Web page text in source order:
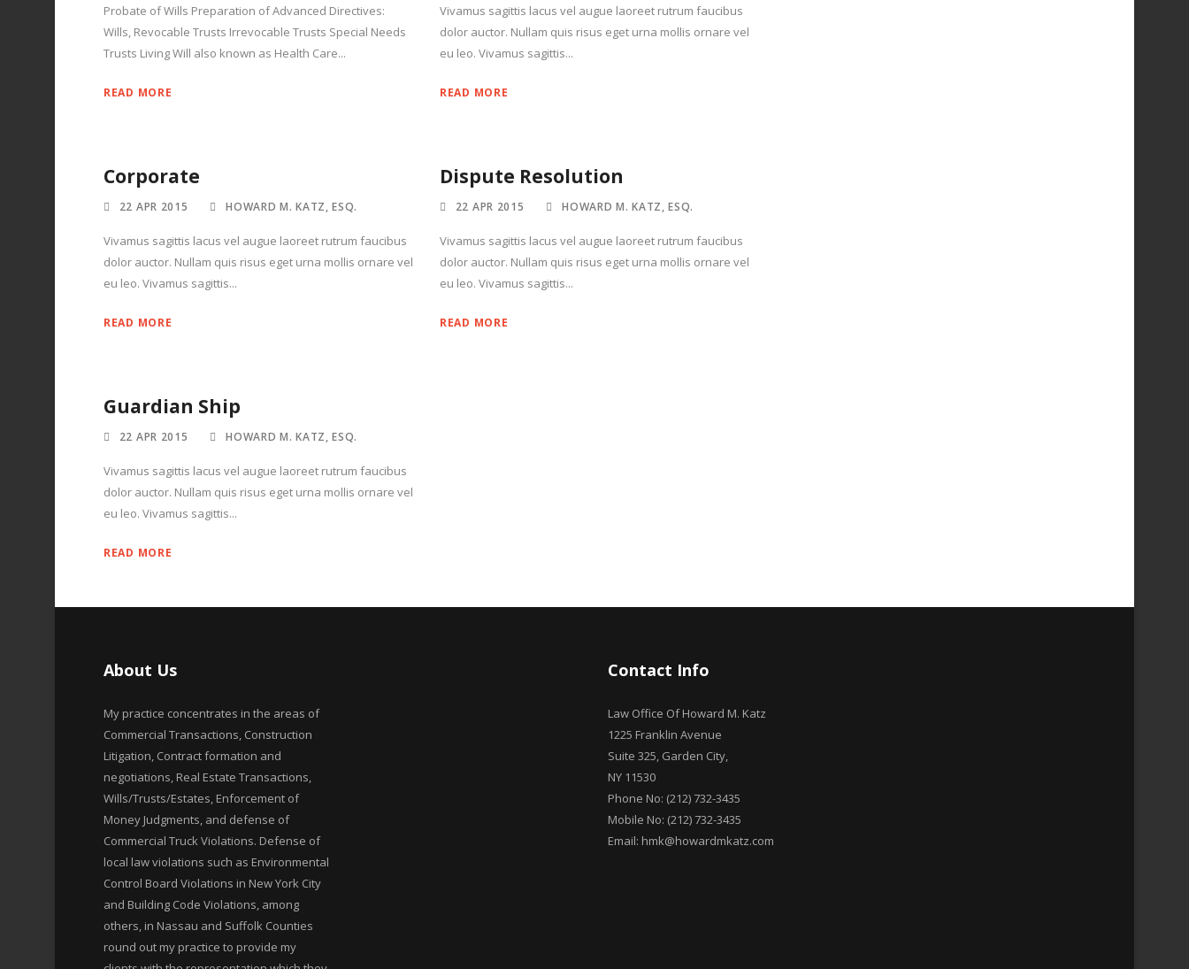
Probate of Wills Preparation of Advanced Directives:
Wills, Revocable Trusts Irrevocable Trusts Special Needs
Trusts Living Will also known as Health Care...
READ MORE
Vivamus sagittis lacus vel augue laoreet rutrum faucibus
dolor auctor. Nullam quis risus eget urna mollis ornare vel
eu leo. Vivamus sagittis...
READ MORE
Corporate
22 APR 2015 HOWARD M. KATZ, ESQ.
Vivamus sagittis lacus vel augue laoreet rutrum faucibus
dolor auctor. Nullam quis risus eget urna mollis ornare vel
eu leo. Vivamus sagittis...
READ MORE
Dispute Resolution
22 APR 2015 HOWARD M. KATZ, ESQ.
Vivamus sagittis lacus vel augue laoreet rutrum faucibus
dolor auctor. Nullam quis risus eget urna mollis ornare vel
eu leo. Vivamus sagittis...
READ MORE
Guardian Ship
22 APR 2015 HOWARD M. KATZ, ESQ.
Vivamus sagittis lacus vel augue laoreet rutrum faucibus
dolor auctor. Nullam quis risus eget urna mollis ornare vel
eu leo. Vivamus sagittis...
READ MORE
About Us
My practice concentrates in the areas of
Commercial Transactions, Construction
Litigation, Contract formation and
negotiations, Real Estate Transactions,
Wills/Trusts/Estates, Enforcement of
Money Judgments, and defense of
Commercial Truck Violations. Defense of
local law violations such as Environmental
Control Board Violations in New York City
and Building Code Violations, among
others, in Nassau and Suffolk Counties
round out my practice to provide my
Contact Info
Law Office Of Howard M. Katz
1225 Franklin Avenue
Suite 325, Garden City,
NY 11530
Phone No: (212) 732-3435
Mobile No: (212) 732-3435
Email: hmk@howardmkatz.com